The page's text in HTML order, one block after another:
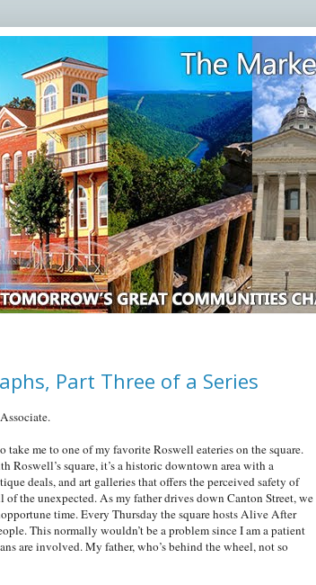
Part Three of a Series
take me to one of my favorite Roswell eateries on the square.
Roswell’s square, it’s a historic downtown area with a
deals, and art galleries that offers the perceived safety of
the unexpected. As my father drives down Canton Street, we
time. Every Thursday the square hosts Alive After
This normally wouldn’t be a problem since I am a patient
are involved. My father, who’s behind the wheel, not so